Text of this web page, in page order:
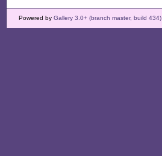
Powered by Gallery 3.0+ (branch master, build 434)